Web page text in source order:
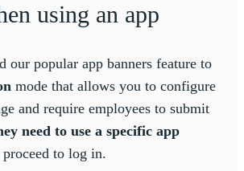
using an app
our popular app banners feature to
mode that allows you to configure
and require employees to submit
need to use a specific app
to log in.